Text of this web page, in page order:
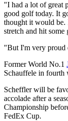
"I had a lot of great
good golf today. It
thought it would be.
stretch and hit some
"But I'm very proud
Former World No.1
Schauffele in
Scheffler will be
accolade after a
Championship
FedEx Cup.